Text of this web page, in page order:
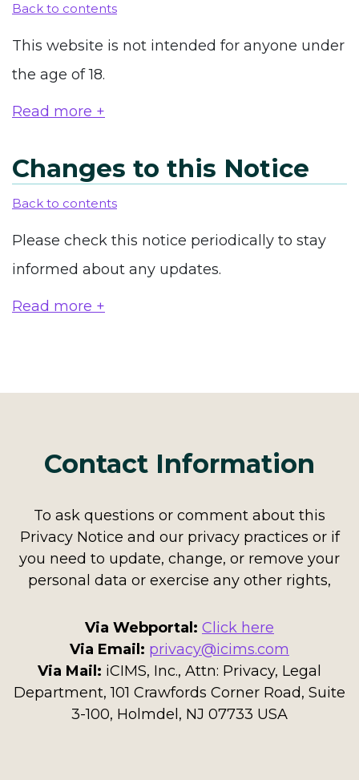
Back to contents
This website is not intended for anyone under
the age of 18.
Read more +
Changes to this Notice
Back to contents
Please check this notice periodically to stay
informed about any updates.
Read more +
Contact Information
To ask questions or comment about this
Privacy Notice and our privacy practices or if
you need to update, change, or remove your
personal data or exercise any other rights,
Via Webportal: Click here
Via Email: privacy@icims.com
Via Mail: iCIMS, Inc., Attn: Privacy, Legal
Department, 101 Crawfords Corner Road, Suite
3-100, Holmdel, NJ 07733 USA